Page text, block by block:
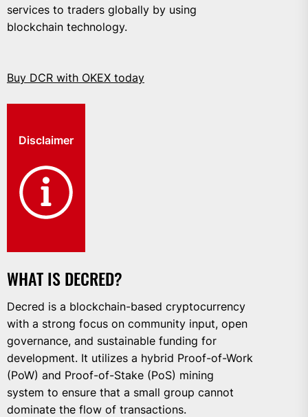
services to traders globally by using
blockchain technology.
Buy DCR with OKEX today
Disclaimer
WHAT IS DECRED?
Decred is a blockchain-based cryptocurrency
with a strong focus on community input, open
governance, and sustainable funding for
development. It utilizes a hybrid Proof-of-Work
(PoW) and Proof-of-Stake (PoS) mining
system to ensure that a small group cannot
dominate the flow of transactions.